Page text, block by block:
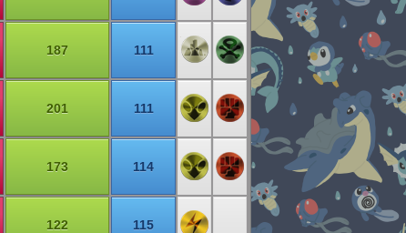
187 111
201 111
173 114
122 115